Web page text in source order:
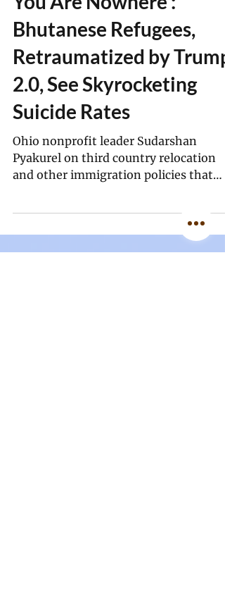
Apr 1
15 min read
‘Uprooted Over and Over,
You Are Nowhere’:
Bhutanese Refugees,
Retraumatized by Trump
2.0, See Skyrocketing
Suicide Rates
Pyakurel on third country relocation
and other immigration policies that
retraumatize highly vulnerable